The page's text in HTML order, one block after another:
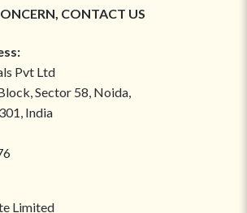
CONTACT US
Pvt Ltd
Sector 58, Noida,
India
Limited